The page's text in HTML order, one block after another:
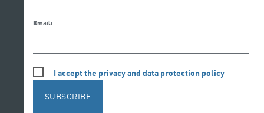
Email:
I accept the privacy and data protection policy
SUBSCRIBE